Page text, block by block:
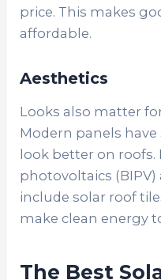
price. This makes
affordable.
Aesthetics
Looks also matter
Modern panels have
look better on
photovoltaics (BIPV)
include solar roof
make clean energy
The Best